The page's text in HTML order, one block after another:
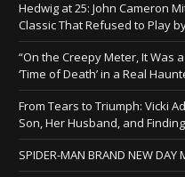
Hedwig at 25: John Cameron
Classic That Refused to Play
“On the Creepy Meter, It Was
‘Time of Death’ in a Real
From Tears to Triumph: Vicki
Son, Her Husband, and
SPIDER-MAN BRAND NEW